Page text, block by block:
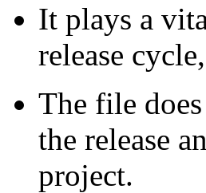
It plays a
release
The file
the release
project.